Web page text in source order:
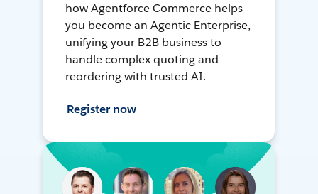
how Agentforce Commerce helps
you become an Agentic Enterprise,
unifying your B2B business to
handle complex quoting and
reordering with trusted AI.
Register now